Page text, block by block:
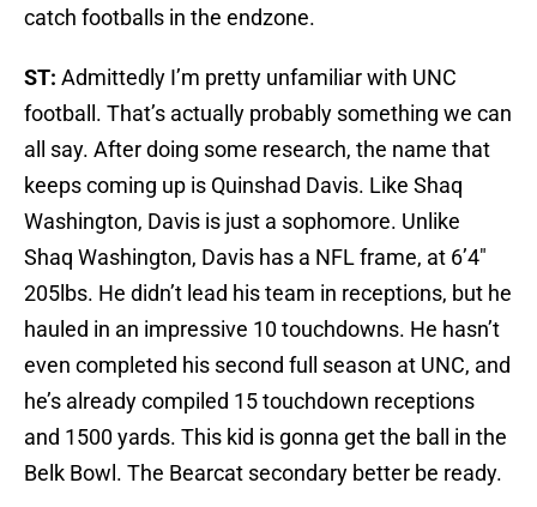
catch footballs in the endzone.
ST: Admittedly I’m pretty unfamiliar with UNC
football. That’s actually probably something we can
all say. After doing some research, the name that
keeps coming up is Quinshad Davis. Like Shaq
Washington, Davis is just a sophomore. Unlike
Shaq Washington, Davis has a NFL frame, at 6’4″
205lbs. He didn’t lead his team in receptions, but he
hauled in an impressive 10 touchdowns. He hasn’t
even completed his second full season at UNC, and
he’s already compiled 15 touchdown receptions
and 1500 yards. This kid is gonna get the ball in the
Belk Bowl. The Bearcat secondary better be ready.